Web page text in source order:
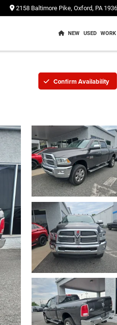
2158 Baltimore Pike, Oxford, PA
NEW USED
Confirm Availability